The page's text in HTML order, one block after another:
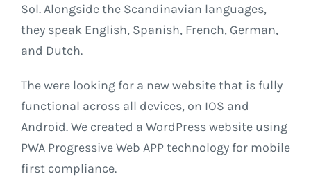
Sol. Alongside the Scandinavian languages,
they speak English, Spanish, French, German,
and Dutch.
The were looking for a new website that is fully
functional across all devices, on IOS and
Android. We created a WordPress website using
PWA Progressive Web APP technology for mobile
first compliance.